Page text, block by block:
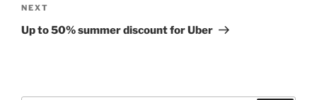
v
e
Next
Post
NEXT
Up to 50% summer discount for Uber